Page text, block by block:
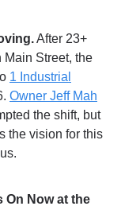
After 23+
Main Street, the
1 Industrial
Owner Jeff Mah
the shift, but
the vision for this
On Now at the